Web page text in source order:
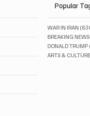
Popular
WAR IN IRAN
BREAKING NEWS
DONALD TRUMP
ARTS & CULTURE